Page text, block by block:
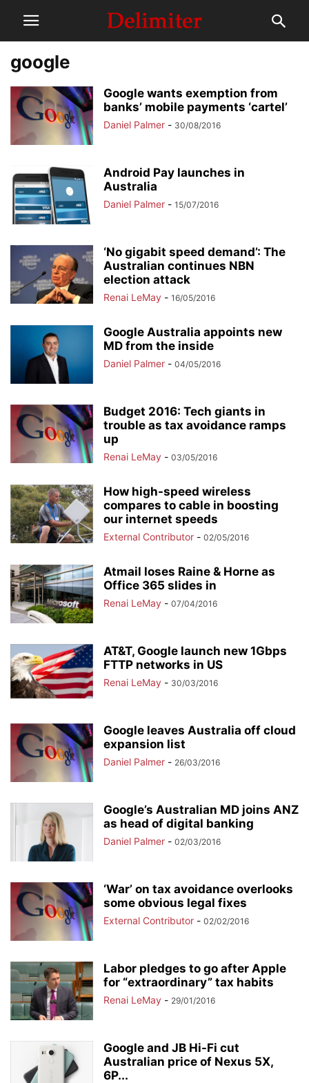
google
Google wants exemption from
banks’ mobile payments ‘cartel’
Daniel Palmer - 30/08/2016
Android Pay launches in
Australia
Daniel Palmer - 15/07/2016
‘No gigabit speed demand’: The
Australian continues NBN
election attack
Renai LeMay - 16/05/2016
Google Australia appoints new
MD from the inside
Daniel Palmer - 04/05/2016
Budget 2016: Tech giants in
trouble as tax avoidance ramps
up
Renai LeMay - 03/05/2016
How high-speed wireless
compares to cable in boosting
our internet speeds
External Contributor - 02/05/2016
Atmail loses Raine & Horne as
Office 365 slides in
Renai LeMay - 07/04/2016
AT&T, Google launch new 1Gbps
FTTP networks in US
Renai LeMay - 30/03/2016
Google leaves Australia off cloud
expansion list
Daniel Palmer - 26/03/2016
Google’s Australian MD joins ANZ
as head of digital banking
Daniel Palmer - 02/03/2016
‘War’ on tax avoidance overlooks
some obvious legal fixes
External Contributor - 02/02/2016
Labor pledges to go after Apple
for “extraordinary” tax habits
Renai LeMay - 29/01/2016
Google and JB Hi-Fi cut
Australian price of Nexus 5X,
6P...